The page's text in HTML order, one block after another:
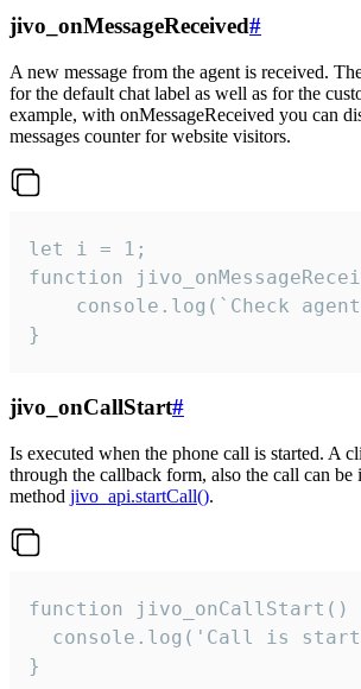
jivo_onMessageReceived#
A new message from the agent is received.
for the default chat label as well as for the
example, with onMessageReceived you can
messages counter for website visitors.
let i = 1;
function
}
jivo_onCallStart#
Is executed when the phone call is started. A
through the callback form, also the call can
method jivo_api.startCall().
function jivo_onCallStart()
console.log('Call is
}